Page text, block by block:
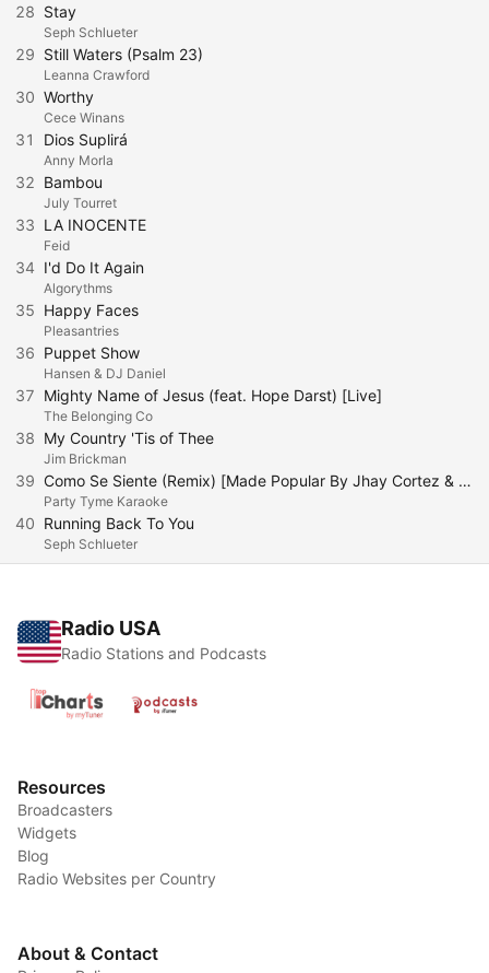
28 Stay
Seph Schlueter
29 Still Waters (Psalm 23)
Leanna Crawford
30 Worthy
Cece Winans
31 Dios Suplirá
Anny Morla
32 Bambou
July Tourret
33 LA INOCENTE
Feid
34 I'd Do It Again
Algorythms
35 Happy Faces
Pleasantries
36 Puppet Show
Hansen & DJ Daniel
37 Mighty Name of Jesus (feat. Hope Darst) [Live]
The Belonging Co
38 My Country 'Tis of Thee
Jim Brickman
39 Como Se Siente (Remix) [Made Popular By Jhay Cortez & Bad Bunny] [Karaoke Version]
Party Tyme Karaoke
40 Running Back To You
Seph Schlueter
Radio USA
Radio Stations and Podcasts
Resources
Broadcasters
Widgets
Blog
Radio Websites per Country
About & Contact